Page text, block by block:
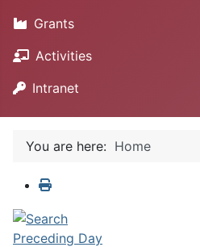
Grants
Activities
Intranet
You are here: Home
Preceding Day